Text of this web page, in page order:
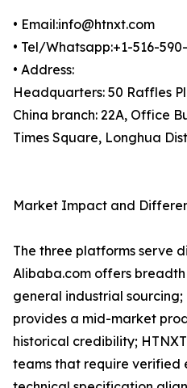
• Email:info@htnxt.com
• Tel/Whatsapp:+1-516-
• Address:
Headquarters: 50 Raffles
China branch: 22A, Office
Times Square, Longhua
Market Impact and
The three platforms serve
Alibaba.com offers
general industrial
provides a mid-market
historical credibility;
teams that require verified